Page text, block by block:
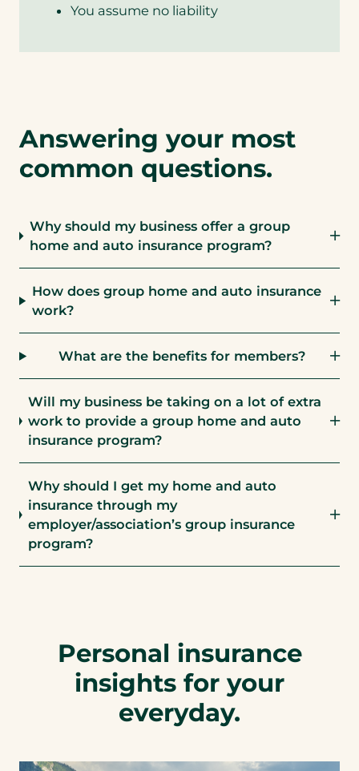
You assume no liability
Answering your most
common questions.
Why should my business offer a group
home and auto insurance program?
How does group home and auto insurance
work?
What are the benefits for members?
Will my business be taking on a lot of extra
work to provide a group home and auto
insurance program?
Why should I get my home and auto
insurance through my
employer/association’s group insurance
program?
Personal insurance
insights for your
everyday.